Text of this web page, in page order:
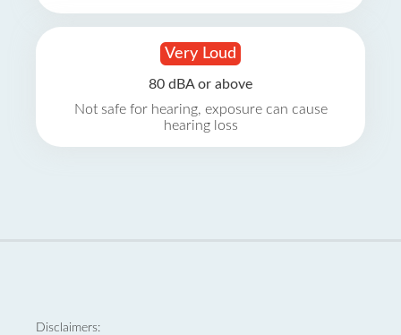
Very Loud
80 dBA or above
Not safe for hearing, exposure can cause
hearing loss
Disclaimers: